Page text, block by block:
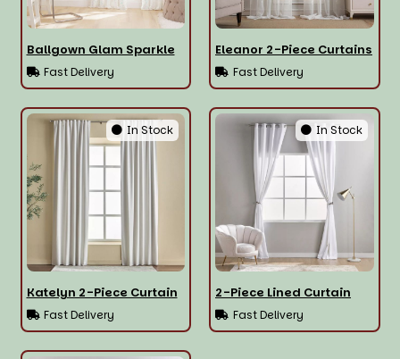
Ballgown Glam Sparkle
Fast Delivery
Eleanor 2-Piece Curtains
Fast Delivery
In Stock
Katelyn 2-Piece Curtain
Fast Delivery
In Stock
2-Piece Lined Curtain
Fast Delivery